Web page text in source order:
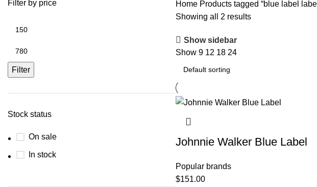
Filter by price
Filter
Stock status
On sale
In stock
Home Products tagged “blue label
Showing all 2 results
Show sidebar
Show 9 12 18 24
Johnnie Walker Blue Label
Popular brands
$151.00